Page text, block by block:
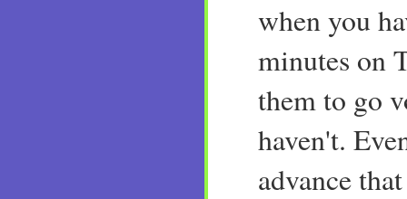
when you
minutes on
them to go
haven't.
advance